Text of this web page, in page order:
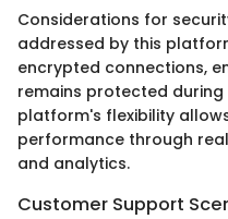
Considerations for
addressed by this
encrypted connections,
remains protected during
platform's flexibility
performance through
and analytics.
Customer Support